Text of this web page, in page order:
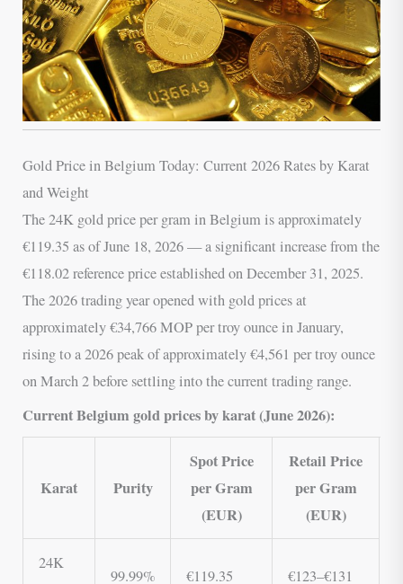
Gold Price in Belgium Today: Current 2026 Rates by Karat
and Weight
The 24K gold price per gram in Belgium is approximately
€119.35 as of June 18, 2026 — a significant increase from the
€118.02 reference price established on December 31, 2025.
The 2026 trading year opened with gold prices at
approximately €34,766 MOP per troy ounce in January,
rising to a 2026 peak of approximately €4,561 per troy ounce
on March 2 before settling into the current trading range.
Current Belgium gold prices by karat (June 2026):
Karat Purity
Spot Price
per Gram
(EUR)
Retail Price
per Gram
(EUR)
24K
99.99% €119.35 €123–€131